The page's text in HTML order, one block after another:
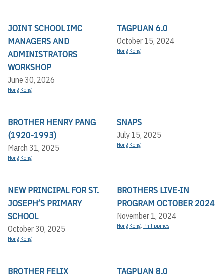
JOINT SCHOOL IMC
MANAGERS AND
ADMINISTRATORS
WORKSHOP
June 30, 2026
Hong Kong
TAGPUAN 6.0
October 15, 2024
Hong Kong
BROTHER HENRY PANG
(1920-1993)
March 31, 2025
Hong Kong
SNAPS
July 15, 2025
Hong Kong
NEW PRINCIPAL FOR ST.
JOSEPH’S PRIMARY
SCHOOL
October 30, 2025
Hong Kong
BROTHERS LIVE-IN
PROGRAM OCTOBER 2024
November 1, 2024
Hong Kong, Philippines
BROTHER FELIX
TAGPUAN 8.0